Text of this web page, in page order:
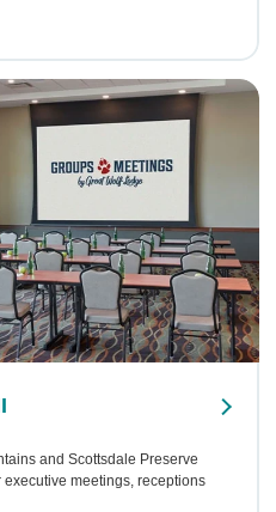
and Scottsdale Preserve
meetings, receptions